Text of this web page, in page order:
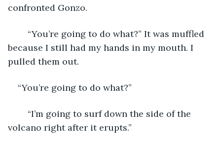
confronted Gonzo.
because I still had my hands in my mouth. I
pulled them out.
“You’re going to do what?”
volcano right after it erupts.”